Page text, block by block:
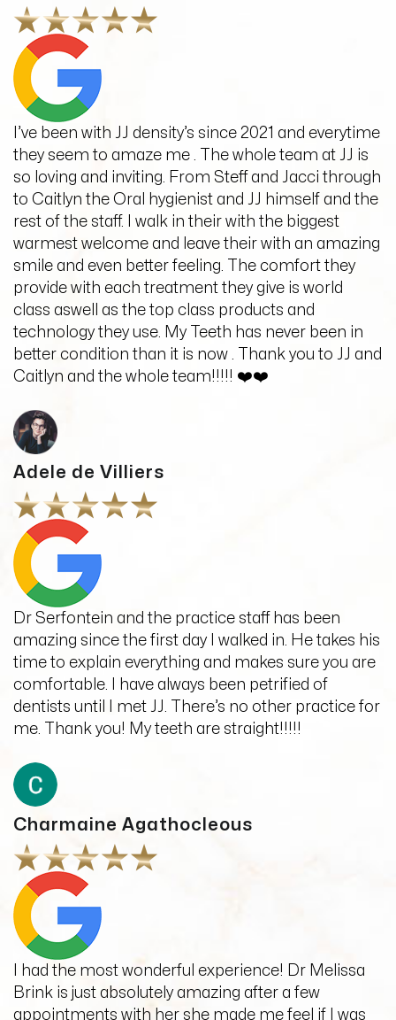
I’ve been with JJ density’s since 2021 and everytime
they seem to amaze me . The whole team at JJ is
so loving and inviting. From Steff and Jacci through
to Caitlyn the Oral hygienist and JJ himself and the
rest of the staff. I walk in their with the biggest
warmest welcome and leave their with an amazing
smile and even better feeling. The comfort they
provide with each treatment they give is world
class aswell as the top class products and
technology they use. My Teeth has never been in
better condition than it is now . Thank you to JJ and
Caitlyn and the whole team!!!!! ❤️❤️
Adele de Villiers
Dr Serfontein and the practice staff has been
amazing since the first day I walked in. He takes his
time to explain everything and makes sure you are
comfortable. I have always been petrified of
dentists until I met JJ. There’s no other practice for
me. Thank you! My teeth are straight!!!!!
Charmaine Agathocleous
I had the most wonderful experience! Dr Melissa
Brink is just absolutely amazing after a few
appointments with her she made me feel if I was